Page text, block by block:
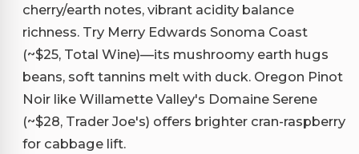
cherry/earth notes, vibrant acidity balance
richness. Try Merry Edwards Sonoma Coast
(~$25, Total Wine)—its mushroomy earth hugs
beans, soft tannins melt with duck. Oregon Pinot
Noir like Willamette Valley's Domaine Serene
(~$28, Trader Joe's) offers brighter cran-raspberry
for cabbage lift.